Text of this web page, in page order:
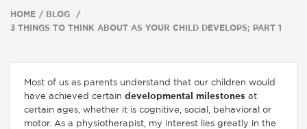
HOME
BLOG
3 THINGS TO THINK ABOUT AS YOUR CHILD DEVELOPS; PART 1
Most of us as parents understand that our children would
have achieved certain developmental milestones at
certain ages, whether it is cognitive, social, behavioral or
motor. As a physiotherapist, my interest lies greatly in the